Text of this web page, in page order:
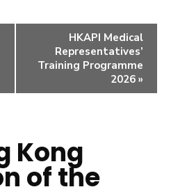
HKAPI Medical
Representatives’
Training Programme
2026 »
Kong
of the